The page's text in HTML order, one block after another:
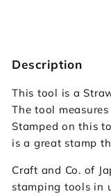
Description
This tool is a
The tool
Stamped on this
is a great stamp
Craft and Co. of
stamping tools in